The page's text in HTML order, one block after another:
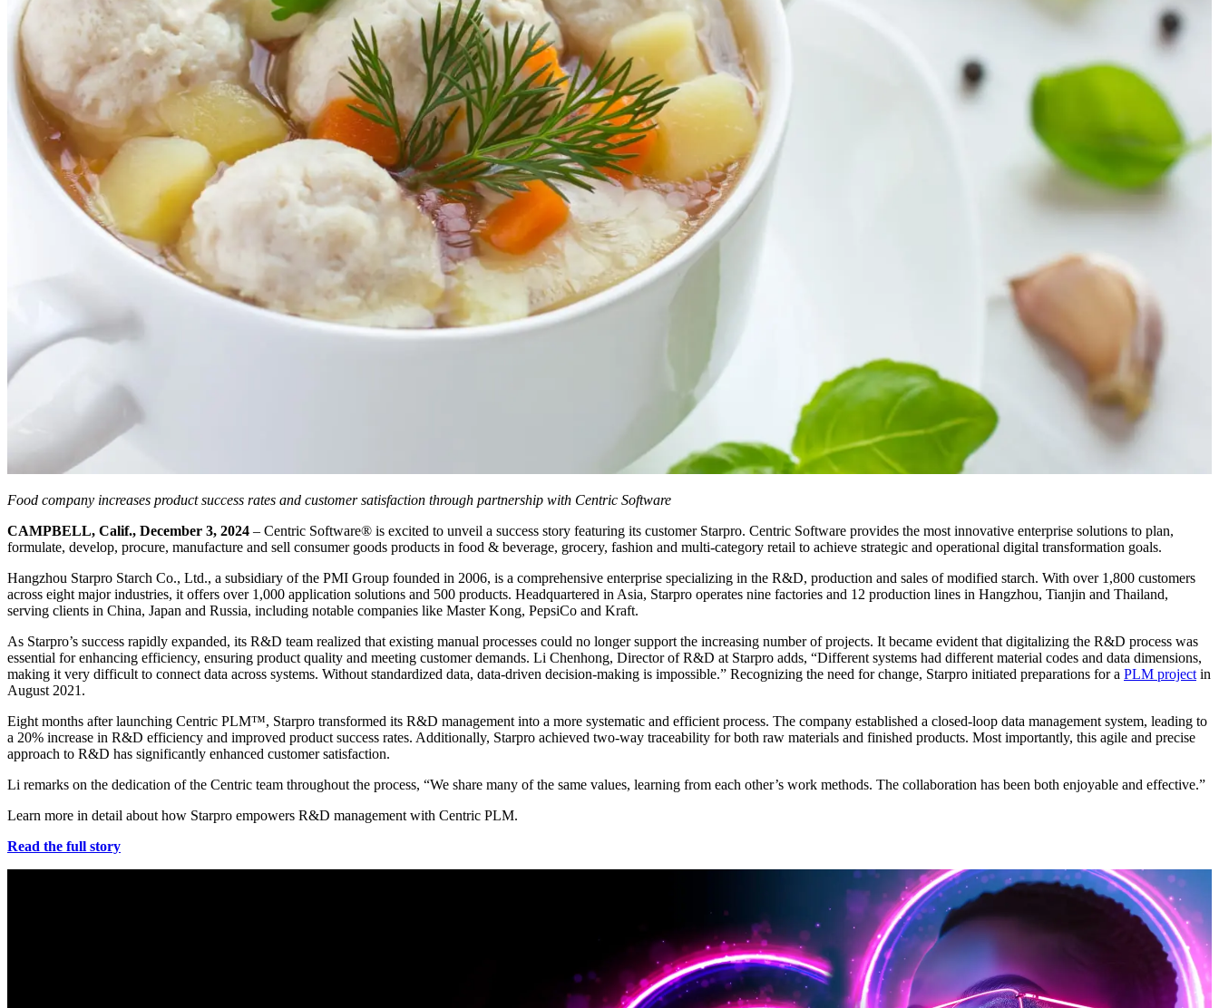
Food company increases product success rates and customer satisfaction through partnership with Centric Software
CAMPBELL, Calif., December 3, 2024 – Centric Software® is excited to unveil a success story featuring its customer Starpro. Centric Software provides the most innovative enterprise solutions to plan,
formulate, develop, procure, manufacture and sell consumer goods products in food & beverage, grocery, fashion and multi-category retail to achieve strategic and operational digital transformation goals.
Hangzhou Starpro Starch Co., Ltd., a subsidiary of the PMI Group founded in 2006, is a comprehensive enterprise specializing in the R&D, production and sales of modified starch. With over 1,800 customers
across eight major industries, it offers over 1,000 application solutions and 500 products. Headquartered in Asia, Starpro operates nine factories and 12 production lines in Hangzhou, Tianjin and Thailand,
serving clients in China, Japan and Russia, including notable companies like Master Kong, PepsiCo and Kraft.
As Starpro’s success rapidly expanded, its R&D team realized that existing manual processes could no longer support the increasing number of projects. It became evident that digitalizing the R&D process was
essential for enhancing efficiency, ensuring product quality and meeting customer demands. Li Chenhong, Director of R&D at Starpro adds, “Different systems had different material codes and data dimensions,
making it very difficult to connect data across systems. Without standardized data, data-driven decision-making is impossible.” Recognizing the need for change, Starpro initiated preparations for a PLM project in
August 2021.
Eight months after launching Centric PLM™, Starpro transformed its R&D management into a more systematic and efficient process. The company established a closed-loop data management system, leading to
a 20% increase in R&D efficiency and improved product success rates. Additionally, Starpro achieved two-way traceability for both raw materials and finished products. Most importantly, this agile and precise
approach to R&D has significantly enhanced customer satisfaction.
Li remarks on the dedication of the Centric team throughout the process, “We share many of the same values, learning from each other’s work methods. The collaboration has been both enjoyable and effective.”
Learn more in detail about how Starpro empowers R&D management with Centric PLM.
Read the full story